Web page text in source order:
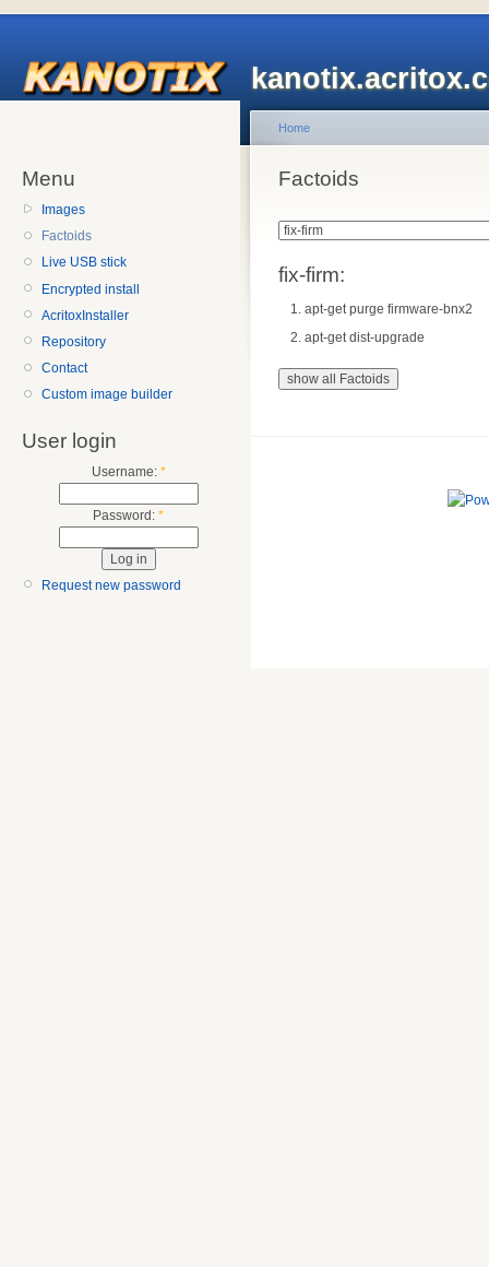
Menu
Images
Factoids
Live USB stick
Encrypted install
AcritoxInstaller
Repository
Contact
Custom image builder
User login
Username: *
Password: *
Request new password
Home
Factoids
fix-firm:
apt-get purge firmware-bnx2
apt-get dist-upgrade